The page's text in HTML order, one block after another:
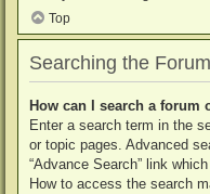
Top
Searching the
How can I search a forum
Enter a search term in the
or topic pages. Advanced
“Advance Search” link
How to access the search